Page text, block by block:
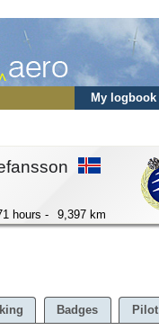
My logbook
hours - 9,397 km
Badges